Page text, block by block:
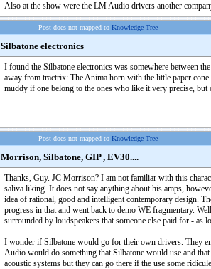
Also at the show were the LM Audio drivers another
Post does not mapped to Knowledge Tree
Silbatone electronics
I found the Silbatone electronics was somewhere between
away from tractrix: The Anima horn with the little paper
muddy if one belong to the ones who like it very precise,
Post does not mapped to Knowledge Tree
Morrison, Silbatone, GIP , EV30....
Thanks, Guy. JC Morrison? I am not familiar with this
saliva liking. It does not say anything about his amps,
idea of rational, good and intelligent contemporary design.
progress in that and went back to demo WE fragmentary.
surrounded by loudspeakers that someone else paid for -
I wonder if Silbatone would go for their own drivers. They
Audio would do something that Silbatone would use and
acoustic systems but they can go there if the use some